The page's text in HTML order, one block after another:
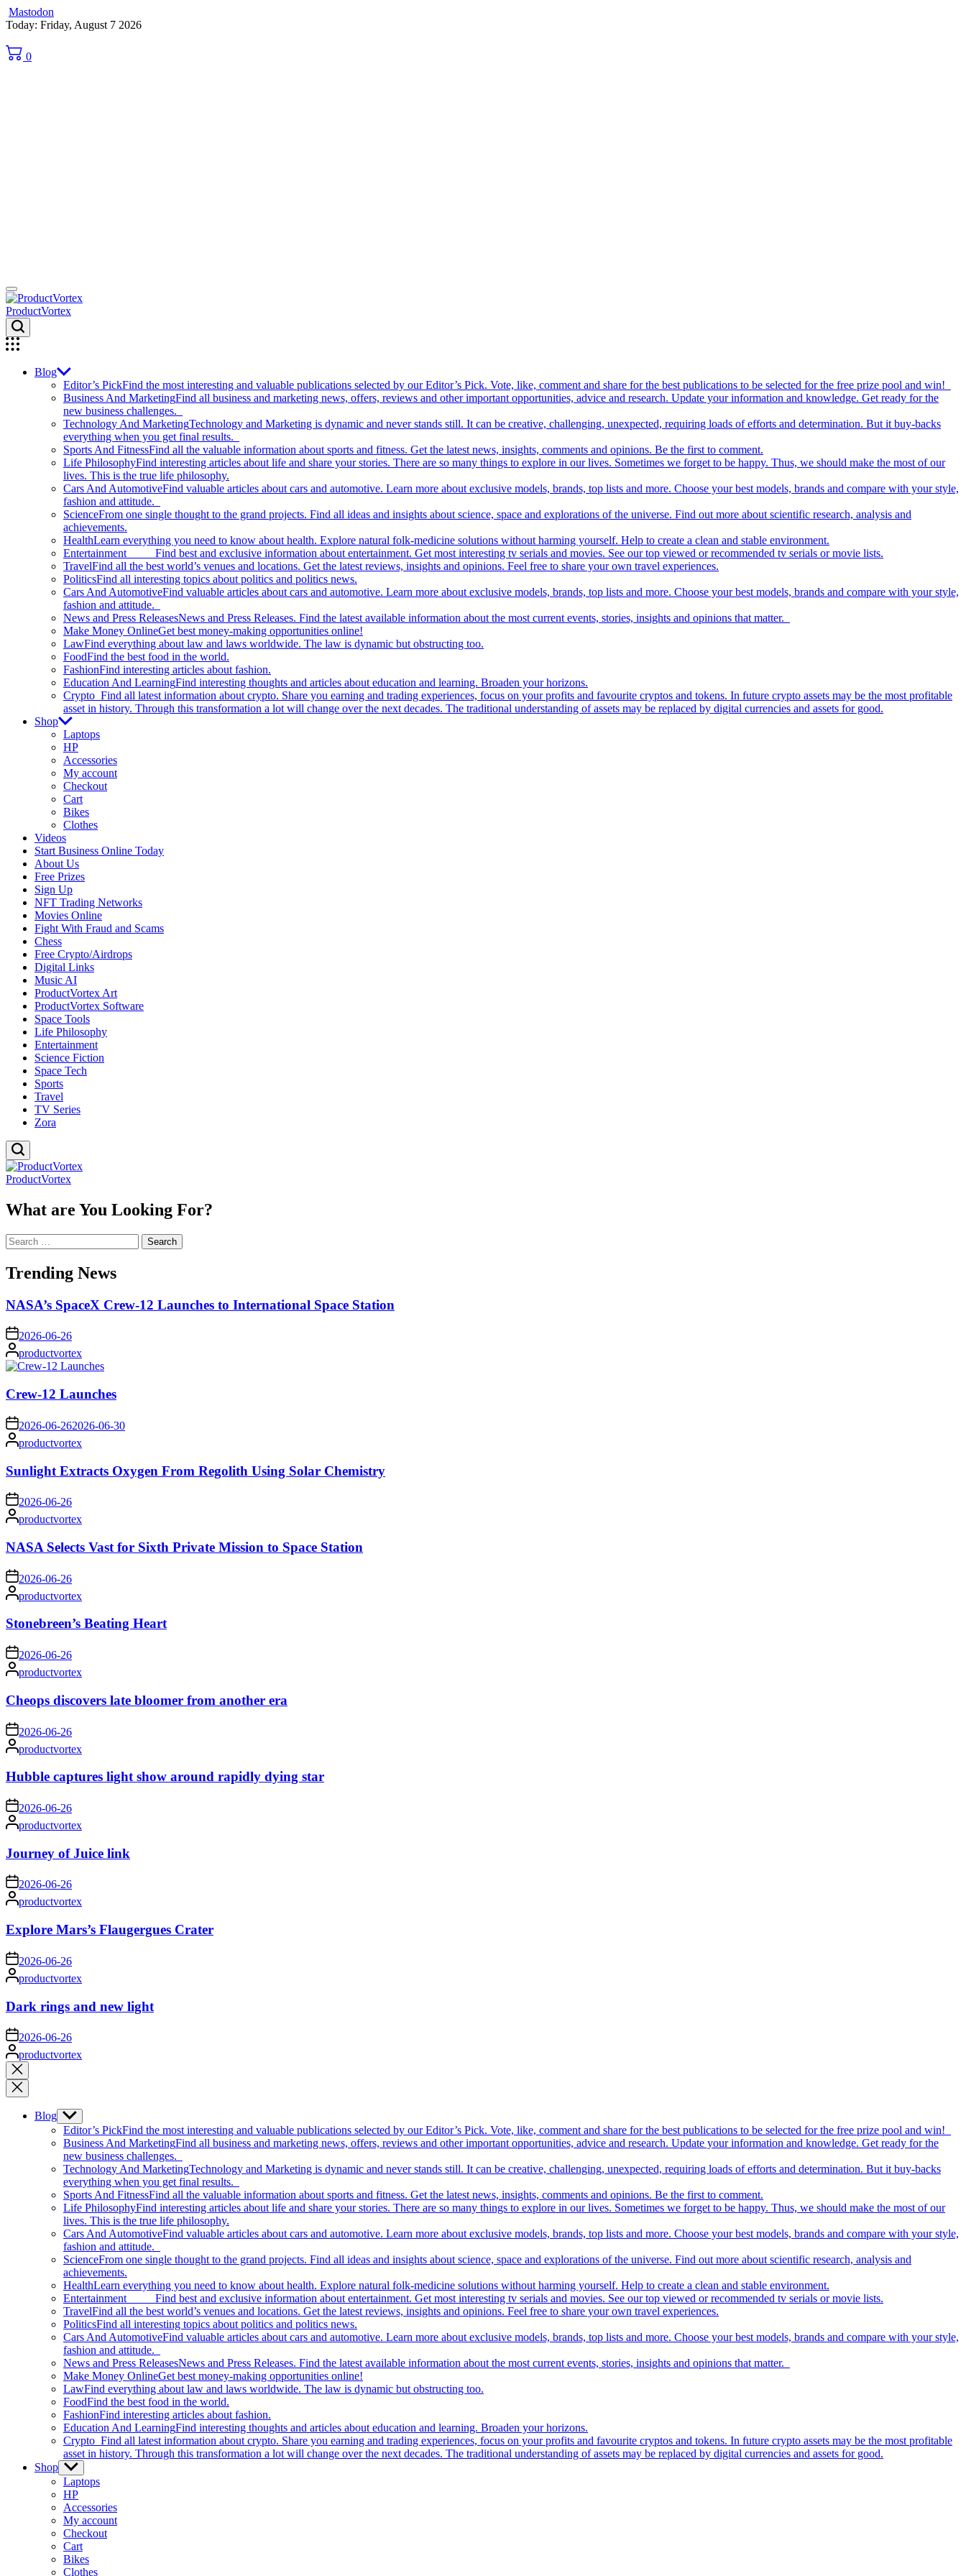
Mastodon
Skip
content
Today: Friday, August 7 2026
0
ProductVortex
Blog
Editor’s PickFind the most interesting and valuable publications selected by our Editor’s Pick. Vote, like, comment and share for the best publications to be selected for the free prize pool and win!
Business And MarketingFind all business and marketing news, offers, reviews and other important opportunities, advice and research. Update your information and knowledge. Get ready for the
new business challenges.
Technology And MarketingTechnology and Marketing is dynamic and never stands still. It can be creative, challenging, unexpected, requiring loads of efforts and determination. But it buy-backs
everything when you get final results.
Sports And FitnessFind all the valuable information about sports and fitness. Get the latest news, insights, comments and opinions. Be the first to comment.
Life PhilosophyFind interesting articles about life and share your stories. There are so many things to explore in our lives. Sometimes we forget to be happy. Thus, we should make the most of our
lives. This is the true life philosophy.
Cars And AutomotiveFind valuable articles about cars and automotive. Learn more about exclusive models, brands, top lists and more. Choose your best models, brands and compare with your style,
fashion and attitude.
ScienceFrom one single thought to the grand projects. Find all ideas and insights about science, space and explorations of the universe. Find out more about scientific research, analysis and
achievements.
HealthLearn everything you need to know about health. Explore natural folk-medicine solutions without harming yourself. Help to create a clean and stable environment.
Entertainment Find best and exclusive information about entertainment. Get most interesting tv serials and movies. See our top viewed or recommended tv serials or movie lists.
TravelFind all the best world’s venues and locations. Get the latest reviews, insights and opinions. Feel free to share your own travel experiences.
PoliticsFind all interesting topics about politics and politics news.
Cars And AutomotiveFind valuable articles about cars and automotive. Learn more about exclusive models, brands, top lists and more. Choose your best models, brands and compare with your style,
fashion and attitude.
News and Press ReleasesNews and Press Releases. Find the latest available information about the most current events, stories, insights and opinions that matter.
Make Money OnlineGet best money-making opportunities online!
LawFind everything about law and laws worldwide. The law is dynamic but obstructing too.
FoodFind the best food in the world.
FashionFind interesting articles about fashion.
Education And LearningFind interesting thoughts and articles about education and learning. Broaden your horizons.
Crypto Find all latest information about crypto. Share you earning and trading experiences, focus on your profits and favourite cryptos and tokens. In future crypto assets may be the most profitable
asset in history. Through this transformation a lot will change over the next decades. The traditional understanding of assets may be replaced by digital currencies and assets for good.
Shop
Laptops
HP
Accessories
My account
Checkout
Cart
Bikes
Clothes
Videos
Start Business Online Today
About Us
Free Prizes
Sign Up
NFT Trading Networks
Movies Online
Fight With Fraud and Scams
Chess
Free Crypto/Airdrops
Digital Links
Music AI
ProductVortex Art
ProductVortex Software
Space Tools
Life Philosophy
Entertainment
Science Fiction
Space Tech
Sports
Travel
TV Series
Zora
ProductVortex
What are You Looking For?
Search
for:
Trending News
NASA’s SpaceX Crew-12 Launches to International Space Station
on 2026-06-26
Posted
by
productvortex
Crew-12 Launches
on 2026-06-262026-06-30
Posted
by
productvortex
Sunlight Extracts Oxygen From Regolith Using Solar Chemistry
on 2026-06-26
Posted
by
productvortex
NASA Selects Vast for Sixth Private Mission to Space Station
on 2026-06-26
Posted
by
productvortex
Stonebreen’s Beating Heart
on 2026-06-26
Posted
by
productvortex
Cheops discovers late bloomer from another era
on 2026-06-26
Posted
by
productvortex
Hubble captures light show around rapidly dying star
on 2026-06-26
Posted
by
productvortex
Journey of Juice link
on2026-06-26
Posted
by
productvortex
Explore Mars’s Flaugergues Crater
on 2026-06-26
Posted
by
productvortex
Dark rings and new light
on 2026-06-26
Posted
by
productvortex
Close
search
Blog Show
sub
menu
Editor’s PickFind the most interesting and valuable publications selected by our Editor’s Pick. Vote, like, comment and share for the best publications to be selected for the free prize pool and win!
Business And MarketingFind all business and marketing news, offers, reviews and other important opportunities, advice and research. Update your information and knowledge. Get ready for the
new business challenges.
Technology And MarketingTechnology and Marketing is dynamic and never stands still. It can be creative, challenging, unexpected, requiring loads of efforts and determination. But it buy-backs
everything when you get final results.
Sports And FitnessFind all the valuable information about sports and fitness. Get the latest news, insights, comments and opinions. Be the first to comment.
Life PhilosophyFind interesting articles about life and share your stories. There are so many things to explore in our lives. Sometimes we forget to be happy. Thus, we should make the most of our
lives. This is the true life philosophy.
Cars And AutomotiveFind valuable articles about cars and automotive. Learn more about exclusive models, brands, top lists and more. Choose your best models, brands and compare with your style,
fashion and attitude.
ScienceFrom one single thought to the grand projects. Find all ideas and insights about science, space and explorations of the universe. Find out more about scientific research, analysis and
achievements.
HealthLearn everything you need to know about health. Explore natural folk-medicine solutions without harming yourself. Help to create a clean and stable environment.
Entertainment Find best and exclusive information about entertainment. Get most interesting tv serials and movies. See our top viewed or recommended tv serials or movie lists.
TravelFind all the best world’s venues and locations. Get the latest reviews, insights and opinions. Feel free to share your own travel experiences.
PoliticsFind all interesting topics about politics and politics news.
Cars And AutomotiveFind valuable articles about cars and automotive. Learn more about exclusive models, brands, top lists and more. Choose your best models, brands and compare with your style,
fashion and attitude.
News and Press ReleasesNews and Press Releases. Find the latest available information about the most current events, stories, insights and opinions that matter.
Make Money OnlineGet best money-making opportunities online!
LawFind everything about law and laws worldwide. The law is dynamic but obstructing too.
FoodFind the best food in the world.
FashionFind interesting articles about fashion.
Education And LearningFind interesting thoughts and articles about education and learning. Broaden your horizons.
Crypto Find all latest information about crypto. Share you earning and trading experiences, focus on your profits and favourite cryptos and tokens. In future crypto assets may be the most profitable
asset in history. Through this transformation a lot will change over the next decades. The traditional understanding of assets may be replaced by digital currencies and assets for good.
Shop Show
sub
menu
Laptops
HP
Accessories
My account
Checkout
Cart
Bikes
Clothes